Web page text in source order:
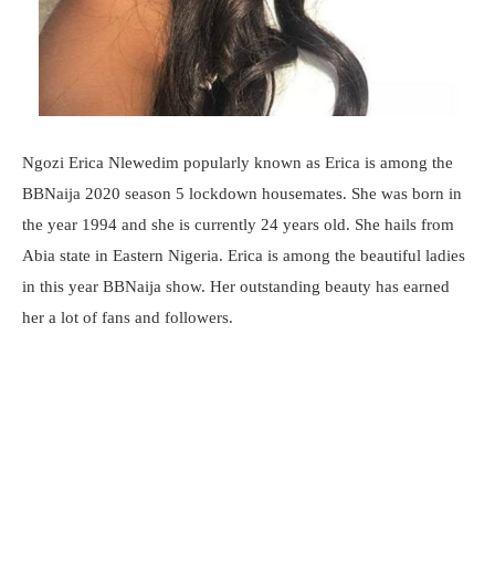
Ngozi Erica Nlewedim popularly known as Erica is among the
BBNaija 2020 season 5 lockdown housemates. She was born in
the year 1994 and she is currently 24 years old. She hails from
Abia state in Eastern Nigeria. Erica is among the beautiful ladies
in this year BBNaija show. Her outstanding beauty has earned
her a lot of fans and followers.